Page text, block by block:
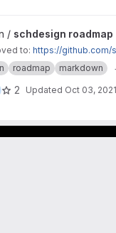
project
/ schdesign roadmap
to: https://github.com/
roadmap markdown
2 Updated Oct 03, 2021